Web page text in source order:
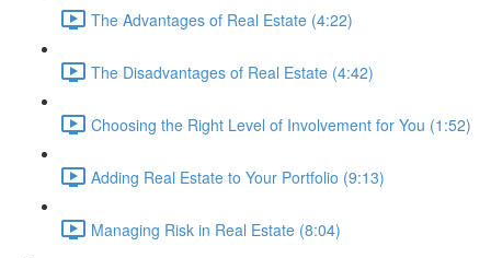
The Advantages of Real Estate (4:22)
The Disadvantages of Real Estate (4:42)
Choosing the Right Level of Involvement for You (1:52)
Adding Real Estate to Your Portfolio (9:13)
Managing Risk in Real Estate (8:04)